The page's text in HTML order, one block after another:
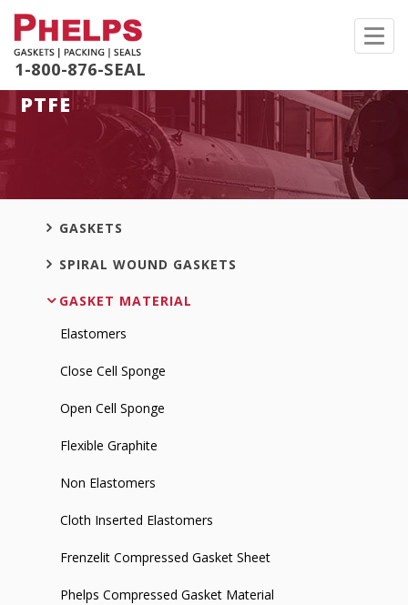
1-800-876-SEAL
PTFE
GASKETS
SPIRAL WOUND GASKETS
GASKET MATERIAL
Elastomers
Close Cell Sponge
Open Cell Sponge
Flexible Graphite
Non Elastomers
Cloth Inserted Elastomers
Frenzelit Compressed Gasket Sheet
Phelps Compressed Gasket Material